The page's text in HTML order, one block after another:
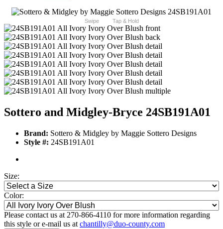
Swipe Tap & Hold
Sottero and Midgley-Bryce 24SB191A01
Brand: Sottero & Midgley by Maggie Sottero Designs
Style #: 24SB191A01
Size:
Color:
Please contact us at 270-866-4110 for more information regarding
this style or e-mail us at chantilly@duo-county.com